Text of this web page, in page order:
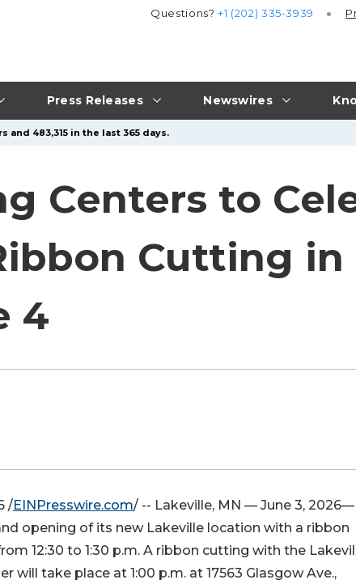
Press Releases Newswires
Questions?+1 (202) 335-3939
and 483,315 in the last 365 days.
Centers to
Cutting in
4
/EINPresswire.com/ -- Lakeville, MN — June 3, 2026—
opening of its new Lakeville location with a ribbon
12:30 to 1:30 p.m. A ribbon cutting with the
will take place at 1:00 p.m. at 17563 Glasgow Ave.,